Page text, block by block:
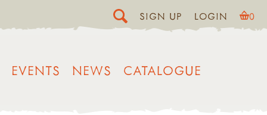
SIGN UP LOGIN 0
EVENTS NEWS CATALOGUE